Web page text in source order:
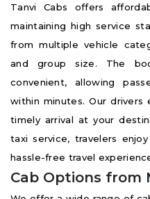
Tanvi Cabs offers
maintaining high service
from multiple vehicle
and group size. The
convenient, allowing
within minutes. Our
timely arrival at your
taxi service, travelers
hassle-free travel
Cab Options from